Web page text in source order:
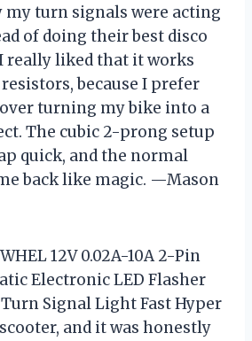
my turn signals were acting
of doing their best disco
really liked that it works
because I prefer
turning my bike into a
The cubic 2-prong setup
quick, and the normal
back like magic. —Mason
12V 0.02A-10A 2-Pin
Electronic LED Flasher
Signal Light Fast Hyper
and it was honestly